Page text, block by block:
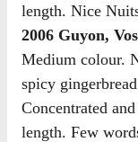
length. Nice
2006 Guyon,
Medium colour.
spicy
Concentrated
length. Few